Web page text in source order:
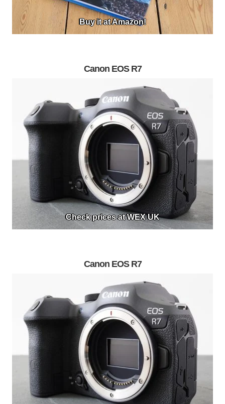
Buy it at Amazon!
Canon EOS R7
Check prices at WEX UK
Canon EOS R7